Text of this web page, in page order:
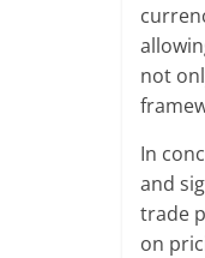
not
In
and
trade
on